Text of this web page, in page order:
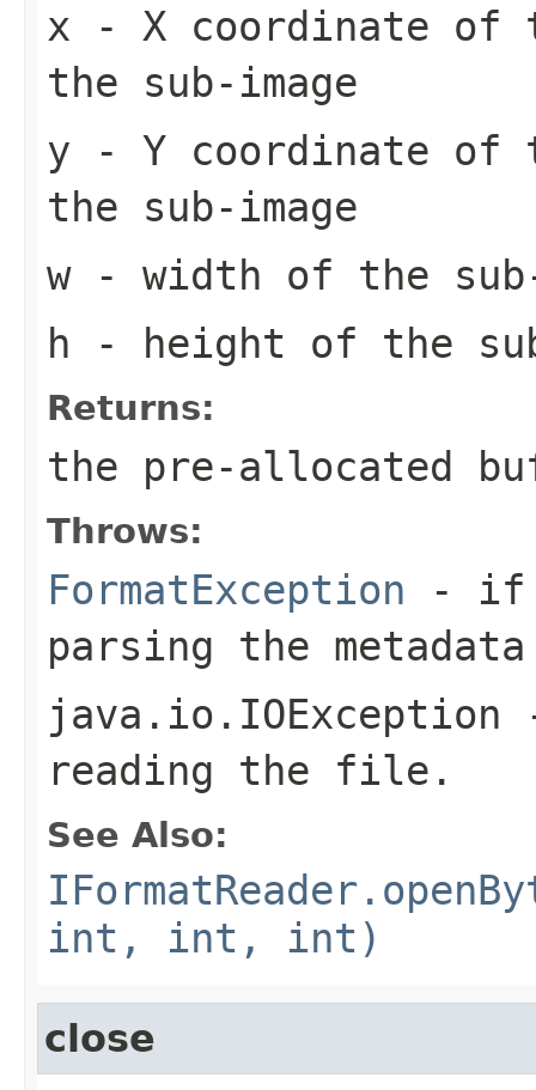
x - X coordinate of
the sub-image
y - Y coordinate of
the sub-image
w- width of the sub-
h - height of the
Returns:
the pre-allocated
Throws:
FormatException - if
parsing the
java.io.IOException
reading the file.
See Also:
int, int, int)
close